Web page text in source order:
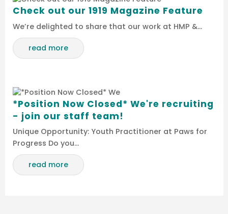
Check out our 1919 Magazine Feature
We’re delighted to share that our work at HMP &…
read more
*Position Now Closed* We're recruiting
- join our staff team!
Unique Opportunity: Youth Practitioner at Paws for
Progress Do you…
read more